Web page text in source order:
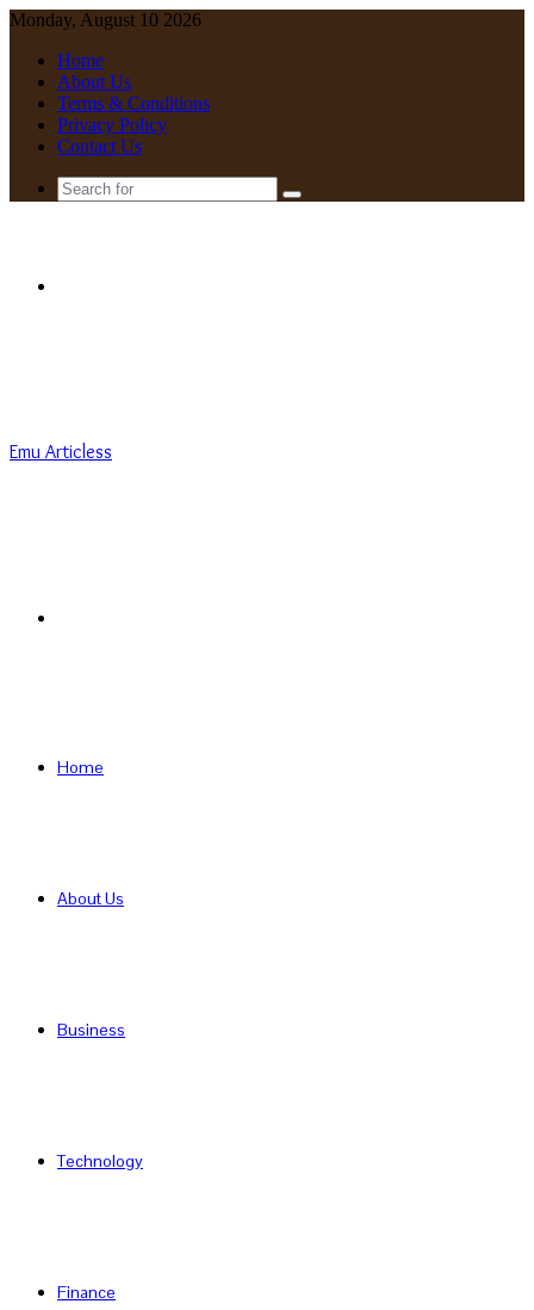
Monday, August 10 2026
Home
About Us
Terms & Conditions
Privacy Policy
Contact Us
Search
Emu Articless
Home
About Us
Business
Technology
Finance